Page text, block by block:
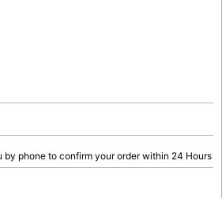
by phone to confirm your order within 24 Hours